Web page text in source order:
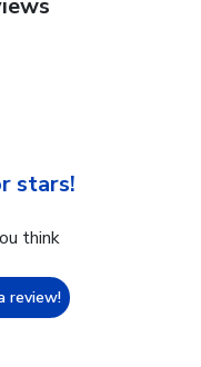
stars!
think
review!